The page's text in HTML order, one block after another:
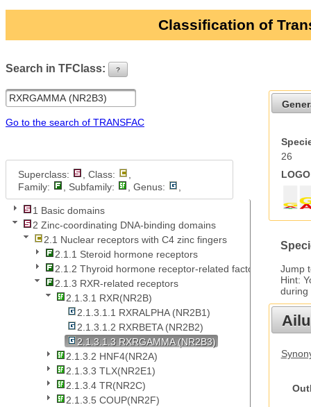
Classification of
Search in TFClass: ?
Go to the search of TRANSFAC
Superclass: , Class:
Family:
, Subfamily: , Genus:
1 Basic domains
2 Zinc-coordinating DNA-binding domains
2.1 Nuclear receptors with C4 zinc fingers
2.1.1 Steroid hormone receptors
2.1.2 Thyroid hormone receptor-related factors
2.1.3 RXR-related receptors
2.1.3.1 RXR(NR2B)
2.1.3.1.1 RXRALPHA (NR2B1)
2.1.3.1.2 RXRBETA (NR2B2)
2.1.3.1.3 RXRGAMMA (NR2B3)
2.1.3.2 HNF4(NR2A)
2.1.3.3 TLX(NR2E1)
2.1.3.4 TR(NR2C)
2.1.3.5 COUP(NR2F)
26
Jump
Hint:
during